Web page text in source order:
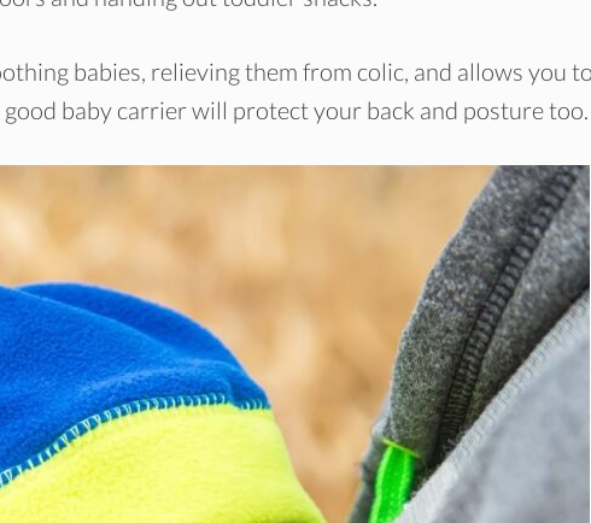
babies, relieving them from colic, and allows you
baby carrier will protect your back and posture